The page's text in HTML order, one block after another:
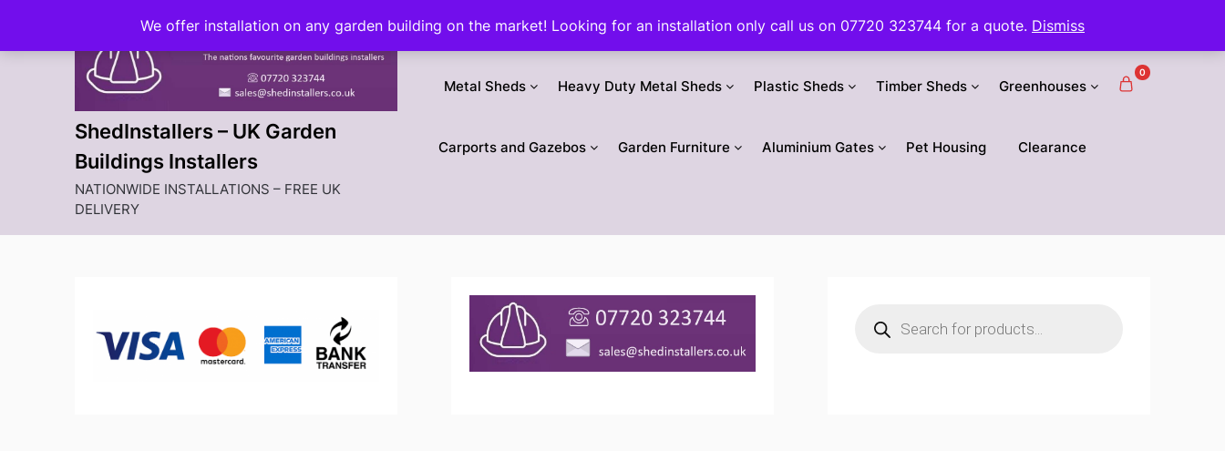
We offer installation on any garden building on the market! Looking for an installation only call us on 07720 323744 for a quote. Dismiss
content
ShedInstallers – UK Garden
Buildings Installers
NATIONWIDE INSTALLATIONS – FREE UK
DELIVERY
Metal Sheds Heavy Duty Metal Sheds Plastic Sheds Timber Sheds Greenhouses
Carports and Gazebos Garden Furniture Aluminium Gates Pet Housing Clearance
0
search